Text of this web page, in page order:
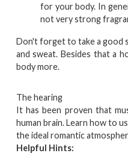
for your body. In
not very strong
Don't forget to take a good
and sweat. Besides that a
body more.
The hearing
It has been proven that
human brain. Learn how to
the ideal romantic
Helpful Hints: